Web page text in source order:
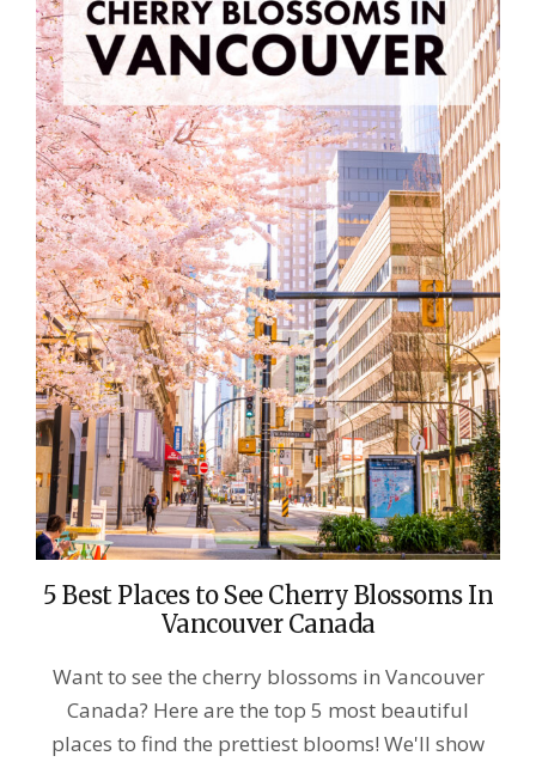
5 Best Places to See Cherry Blossoms In
Vancouver Canada
Want to see the cherry blossoms in Vancouver
Canada? Here are the top 5 most beautiful
places to find the prettiest blooms! We'll show